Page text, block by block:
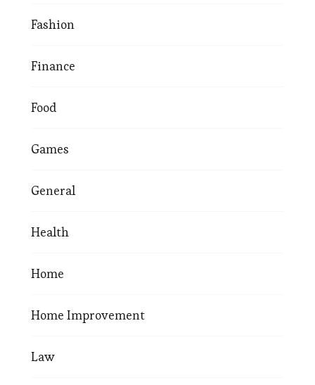
Fashion
Finance
Food
Games
General
Health
Home
Home Improvement
Law